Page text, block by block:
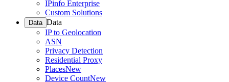
IPinfo Enterprise
Custom Solutions
Data Data
IP to Geolocation
ASN
Privacy Detection
Residential Proxy
PlacesNew
Device CountNew